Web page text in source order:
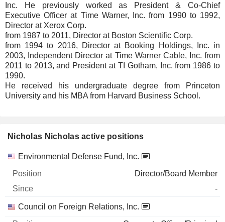
Inc. He previously worked as President & Co-Chief
Executive Officer at Time Warner, Inc. from 1990 to 1992,
Director at Xerox Corp.
from 1987 to 2011, Director at Boston Scientific Corp.
from 1994 to 2016, Director at Booking Holdings, Inc. in
2003, Independent Director at Time Warner Cable, Inc. from
2011 to 2013, and President at TI Gotham, Inc. from 1986 to
1990.
He received his undergraduate degree from Princeton
University and his MBA from Harvard Business School.
Nicholas Nicholas active positions
Companies Position Start
Environmental Defense Fund, Inc.
Director/Board Member
-
Council on Foreign Relations, Inc.